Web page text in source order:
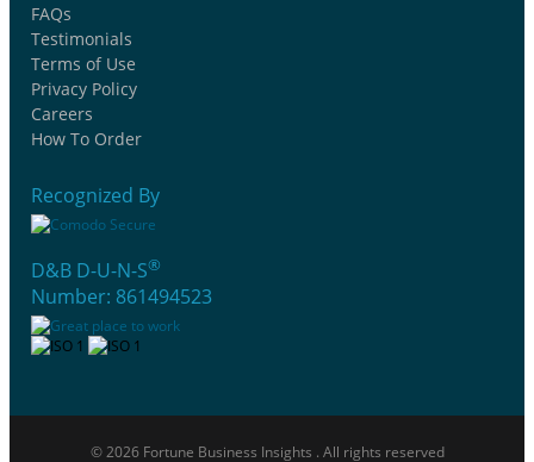
FAQs
Testimonials
Terms of Use
Privacy Policy
Careers
How To Order
Recognized By
D&B D-U-N-S®
Number: 861494523
© 2026 Fortune Business Insights . All rights reserved